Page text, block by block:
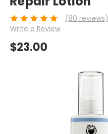
(80 reviews)
Write a Review
$23.00